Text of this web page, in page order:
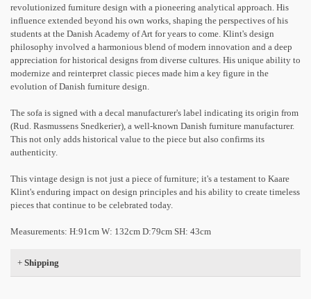
revolutionized furniture design with a pioneering analytical approach. His
influence extended beyond his own works, shaping the perspectives of his
students at the Danish Academy of Art for years to come. Klint's design
philosophy involved a harmonious blend of modern innovation and a deep
appreciation for historical designs from diverse cultures. His unique ability to
modernize and reinterpret classic pieces made him a key figure in the
evolution of Danish furniture design.
The sofa is signed with a decal manufacturer's label indicating its origin from
(Rud. Rasmussens Snedkerier), a well-known Danish furniture manufacturer.
This not only adds historical value to the piece but also confirms its
authenticity.
This vintage design is not just a piece of furniture; it's a testament to Kaare
Klint's enduring impact on design principles and his ability to create timeless
pieces that continue to be celebrated today.
Measurements: H:91cm W: 132cm D:79cm SH: 43cm
+ Shipping